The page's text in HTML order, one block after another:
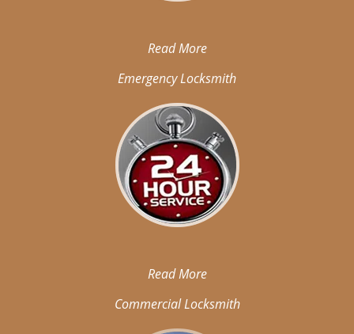
Read More
Emergency Locksmith
Read More
Commercial Locksmith